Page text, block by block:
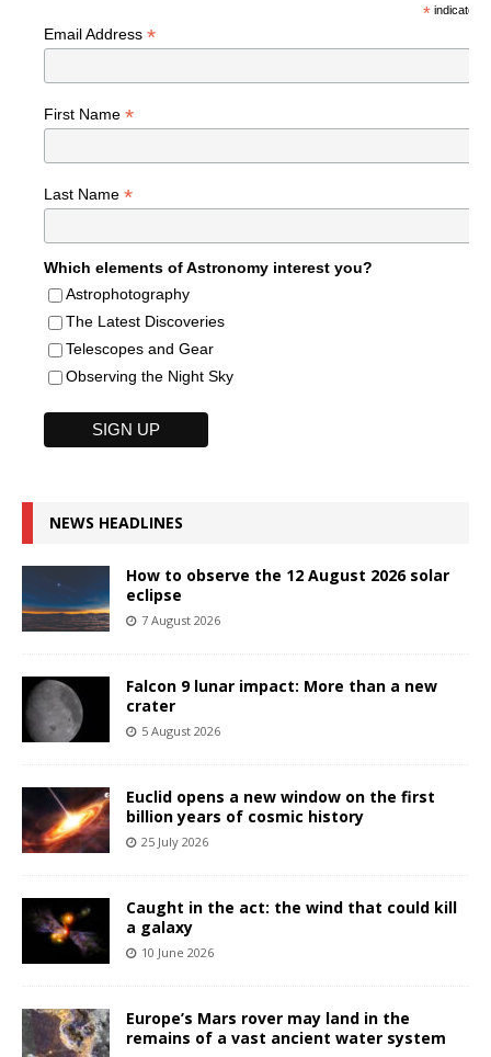
*indicates
Email Address *
First Name *
Last Name *
Which elements of Astronomy interest you?
Astrophotography
The Latest Discoveries
Telescopes and Gear
Observing the Night Sky
NEWS HEADLINES
How to observe the 12 August 2026 solar
eclipse
7 August 2026
Falcon 9 lunar impact: More than a new
crater
5 August 2026
Euclid opens a new window on the first
billion years of cosmic history
25 July 2026
Caught in the act: the wind that could kill
a galaxy
10 June 2026
Europe’s Mars rover may land in the
remains of a vast ancient water system